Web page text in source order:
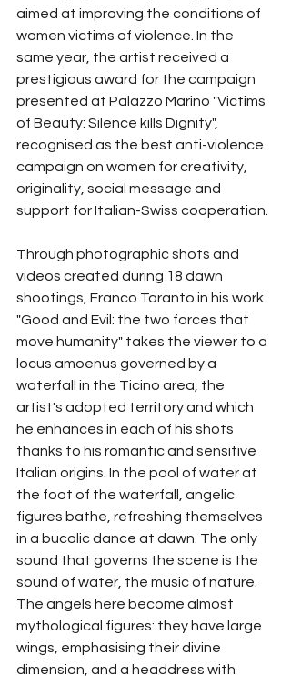
aimed at improving the conditions of
women victims of violence. In the
same year, the artist received a
prestigious award for the campaign
presented at Palazzo Marino "Victims
of Beauty: Silence kills Dignity",
recognised as the best anti-violence
campaign on women for creativity,
originality, social message and
support for Italian-Swiss cooperation.
Through photographic shots and
videos created during 18 dawn
shootings, Franco Taranto in his work
"Good and Evil: the two forces that
move humanity" takes the viewer to a
locus amoenus governed by a
waterfall in the Ticino area, the
artist's adopted territory and which
he enhances in each of his shots
thanks to his romantic and sensitive
Italian origins. In the pool of water at
the foot of the waterfall, angelic
figures bathe, refreshing themselves
in a bucolic dance at dawn. The only
sound that governs the scene is the
sound of water, the music of nature.
The angels here become almost
mythological figures: they have large
wings, emphasising their divine
dimension, and a headdress with